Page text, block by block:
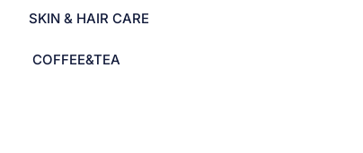
SKIN & HAIR CARE
COFFEE&TEA